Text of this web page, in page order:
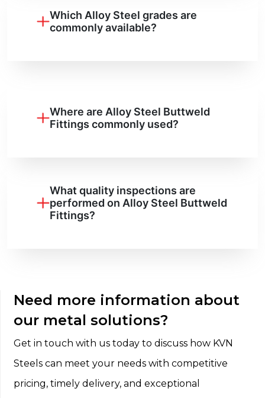
Which Alloy Steel grades are
commonly available?
Where are Alloy Steel Buttweld
Fittings commonly used?
What quality inspections are
performed on Alloy Steel Buttweld
Fittings?
Need more information about
our metal solutions?
Get in touch with us today to discuss how KVN
Steels can meet your needs with competitive
pricing, timely delivery, and exceptional